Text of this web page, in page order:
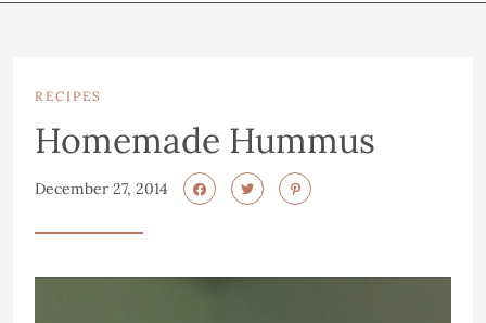
RECIPES
Homemade Hummus
December 27, 2014